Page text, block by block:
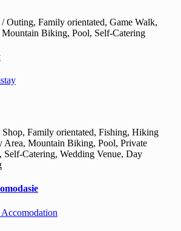
Outing, Family orientated, Game Walk,
Biking, Pool, Self-Catering
Shop, Family orientated, Fishing, Hiking
Area, Mountain Biking, Pool, Private
Self-Catering, Wedding Venue, Day